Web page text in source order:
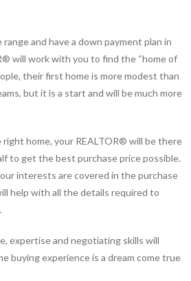
and have a down payment plan in
will work with you to find the “home of
their first home is more modest than
but it is a start and will be much more
home, your REALTOR® will be there
to get the best purchase price possible.
interests are covered in the purchase
help with all the details required to
expertise and negotiating skills will
buying experience is a dream come true